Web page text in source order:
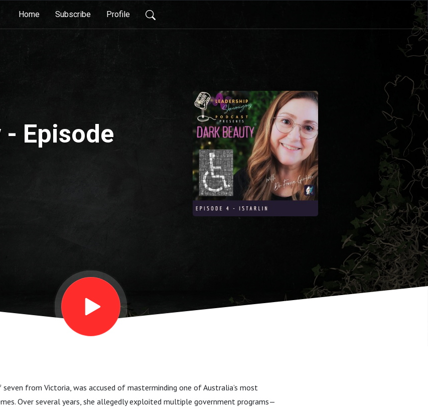
Home Subscribe Profile
- Episode
from Victoria, was accused of masterminding one of Australia’s most
Over several years, she allegedly exploited multiple government programs—